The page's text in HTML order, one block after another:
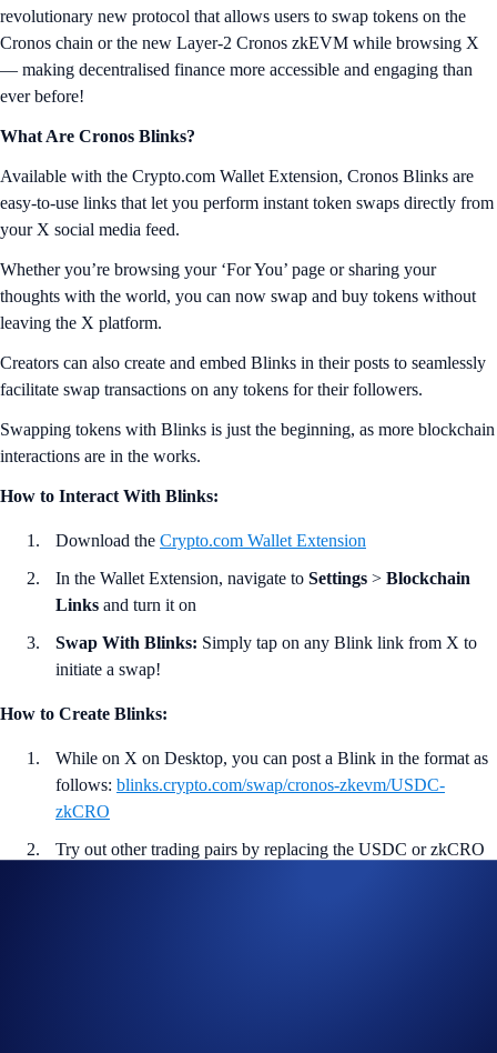
revolutionary new protocol that allows users to swap tokens on the
Cronos chain or the new Layer-2 Cronos zkEVM while browsing X
— making decentralised finance more accessible and engaging than
ever before!
What Are Cronos Blinks?
Available with the Crypto.com Wallet Extension, Cronos Blinks are
easy-to-use links that let you perform instant token swaps directly from
your X social media feed.
Whether you’re browsing your ‘For You’ page or sharing your
thoughts with the world, you can now swap and buy tokens without
leaving the X platform.
Creators can also create and embed Blinks in their posts to seamlessly
facilitate swap transactions on any tokens for their followers.
Swapping tokens with Blinks is just the beginning, as more blockchain
interactions are in the works.
How to Interact With Blinks:
Download the Crypto.com Wallet Extension
In the Wallet Extension, navigate to Settings > Blockchain
Links and turn it on
Swap With Blinks: Simply tap on any Blink link from X to
initiate a swap!
How to Create Blinks:
While on X on Desktop, you can post a Blink in the format as
follows: blinks.crypto.com/swap/cronos-zkevm/USDC-
zkCRO
Try out other trading pairs by replacing the USDC or zkCRO